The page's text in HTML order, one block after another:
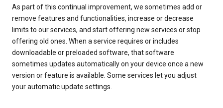
As part of this continual improvement, we sometimes add or
remove features and functionalities, increase or decrease
limits to our services, and start offering new services or stop
offering old ones. When a service requires or includes
downloadable or preloaded software, that software
sometimes updates automatically on your device once a new
version or feature is available. Some services let you adjust
your automatic update settings.